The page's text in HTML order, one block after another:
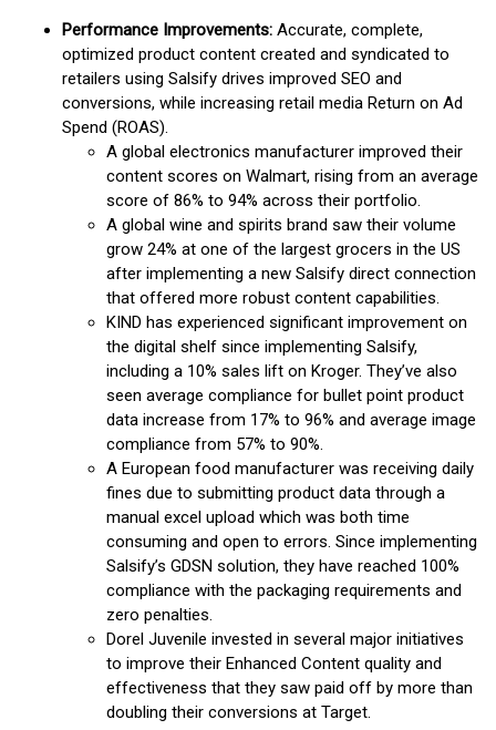
Performance Improvements: Accurate, complete,
optimized product content created and syndicated to
retailers using Salsify drives improved SEO and
conversions, while increasing retail media Return on Ad
Spend (ROAS).
A global electronics manufacturer improved their
content scores on Walmart, rising from an average
score of 86% to 94% across their portfolio.
A global wine and spirits brand saw their volume
grow 24% at one of the largest grocers in the US
after implementing a new Salsify direct connection
that offered more robust content capabilities.
KIND has experienced significant improvement on
the digital shelf since implementing Salsify,
including a 10% sales lift on Kroger. They’ve also
seen average compliance for bullet point product
data increase from 17% to 96% and average image
compliance from 57% to 90%.
A European food manufacturer was receiving daily
fines due to submitting product data through a
manual excel upload which was both time
consuming and open to errors. Since implementing
Salsify’s GDSN solution, they have reached 100%
compliance with the packaging requirements and
zero penalties.
Dorel Juvenile invested in several major initiatives
to improve their Enhanced Content quality and
effectiveness that they saw paid off by more than
doubling their conversions at Target.